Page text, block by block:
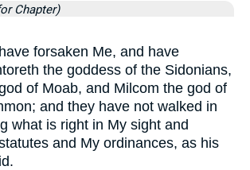
Chapter)
forsaken Me, and have
the goddess of the Sidonians,
of Moab, and Milcom the god of
and they have not walked in
what is right in My sight and
and My ordinances, as his